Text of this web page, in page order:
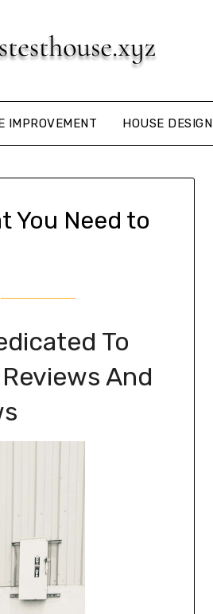
IMPROVEMENT HOUSE DESIGN
You Need to
To
And